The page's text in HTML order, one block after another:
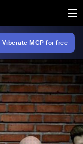
Viberate MCP for free